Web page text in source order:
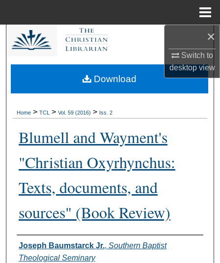
×
Switch to
desktopview
Search
My Account
About
Digital Commons Network™
Home > TCL > Vol. 59 (2016) > Iss. 2
Blumell and Wayment's
"Christian Oxyrhynchus:
Texts, documents, and
sources" (Book Review)
Authors
Joseph Baumstarck Jr., Southern Baptist
Theological Seminary
Download